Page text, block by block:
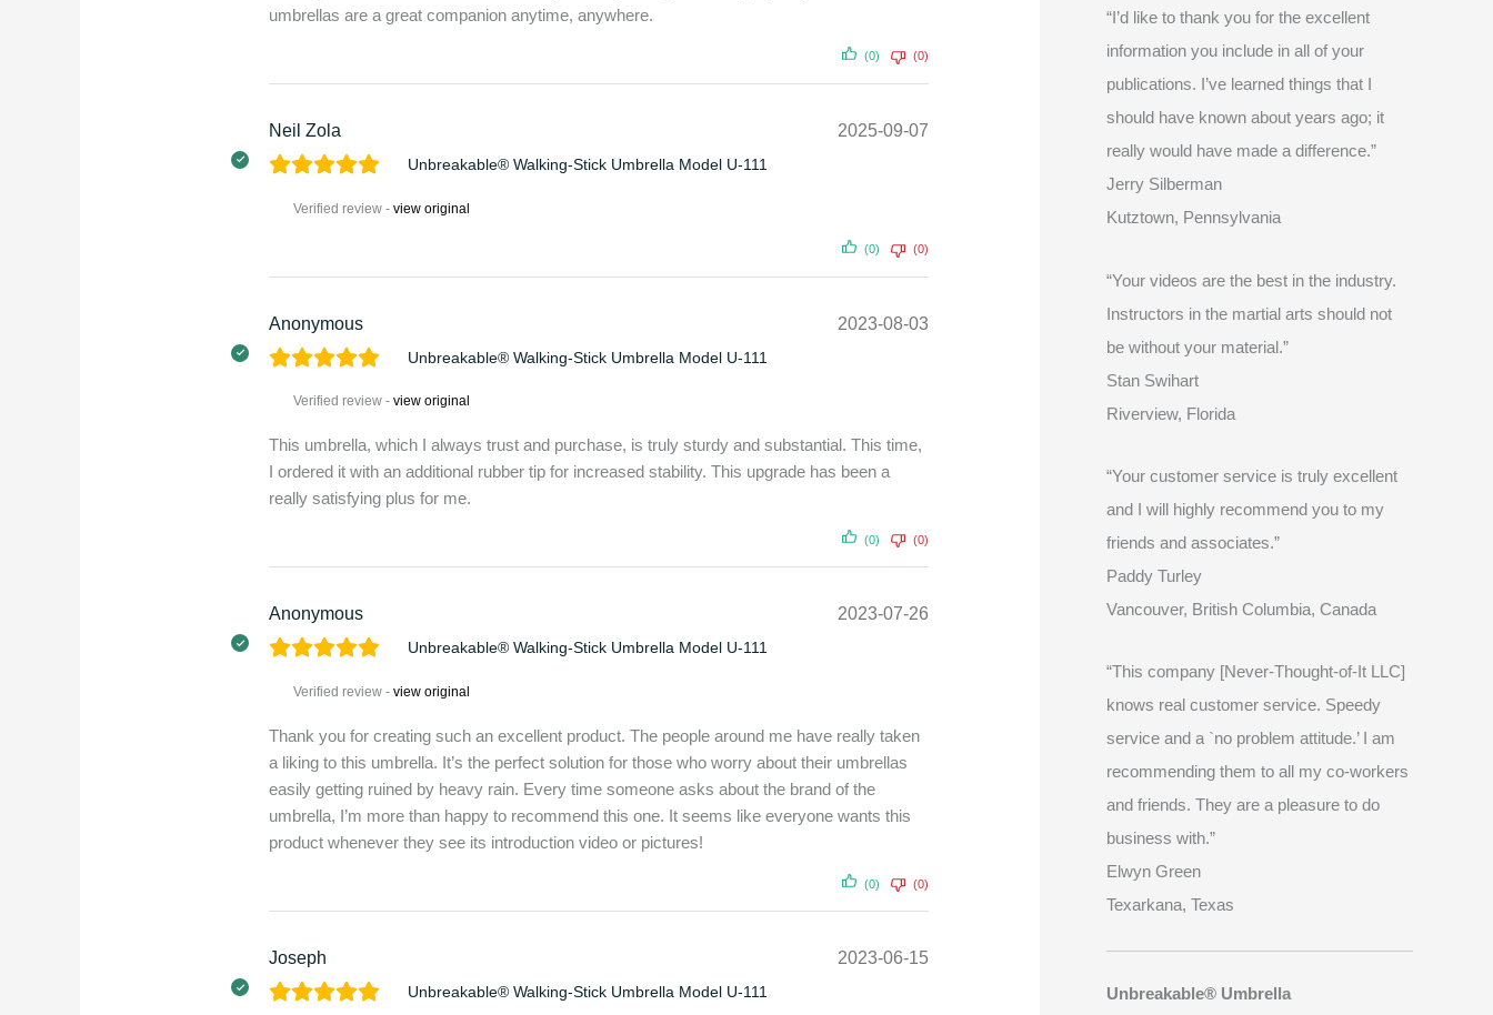
umbrellas are a great companion anytime, anywhere.
(0) (0)
Neil Zola 2025-09-07
Unbreakable® Walking-Stick Umbrella Model U-111
Verified review -view original
(0) (0)
Anonymous 2023-08-03
Unbreakable® Walking-Stick Umbrella Model U-111
Verified review -view original
This umbrella, which I always trust and purchase, is truly sturdy and substantial. This time,
I ordered it with an additional rubber tip for increased stability. This upgrade has been a
really satisfying plus for me.
(0) (0)
Anonymous 2023-07-26
Unbreakable® Walking-Stick Umbrella Model U-111
Verified review -view original
Thank you for creating such an excellent product. The people around me have really taken
a liking to this umbrella. It’s the perfect solution for those who worry about their umbrellas
easily getting ruined by heavy rain. Every time someone asks about the brand of the
umbrella, I’m more than happy to recommend this one. It seems like everyone wants this
product whenever they see its introduction video or pictures!
(0) (0)
Joseph 2023-06-15
Unbreakable® Walking-Stick Umbrella Model U-111
“I’d like to thank you for the excellent
information you include in all of your
publications. I’ve learned things that I
should have known about years ago; it
really would have made a difference.”
Jerry Silberman
Kutztown, Pennsylvania
“Your videos are the best in the industry.
Instructors in the martial arts should not
be without your material.”
Stan Swihart
Riverview, Florida
“Your customer service is truly excellent
and I will highly recommend you to my
friends and associates.”
Paddy Turley
Vancouver, British Columbia, Canada
“This company [Never-Thought-of-It LLC]
knows real customer service. Speedy
service and a `no problem attitude.’ I am
recommending them to all my co-workers
and friends. They are a pleasure to do
business with.”
Elwyn Green
Texarkana, Texas
Unbreakable® Umbrella